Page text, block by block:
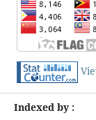
Indexed by :